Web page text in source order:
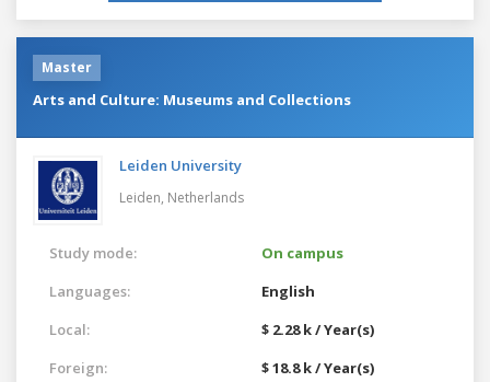
Master
Arts and Culture: Museums and Collections
Leiden University
Leiden, Netherlands
Study mode:
On campus
Languages:
English
Local:
$ 2.28 k / Year(s)
Foreign:
$ 18.8 k / Year(s)